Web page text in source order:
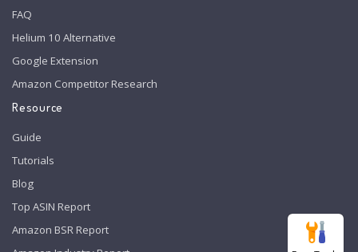
FAQ
Helium 10 Alternative
Google Extension
Amazon Competitor Research
Resource
Guide
Tutorials
Blog
Top ASIN Report
Amazon BSR Report